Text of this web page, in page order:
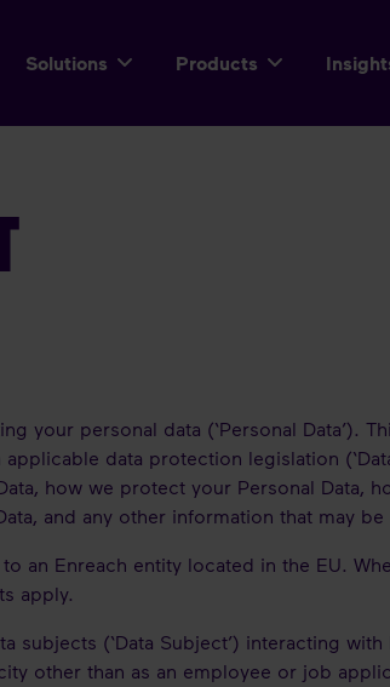
Solutions Products
personal data (‘Personal Data’).
data protection legislation
how we protect your Personal Data,
and any other information that may
an Enreach entity located in the EU.
apply.
subjects (‘Data Subject’) interacting
than as an employee or job